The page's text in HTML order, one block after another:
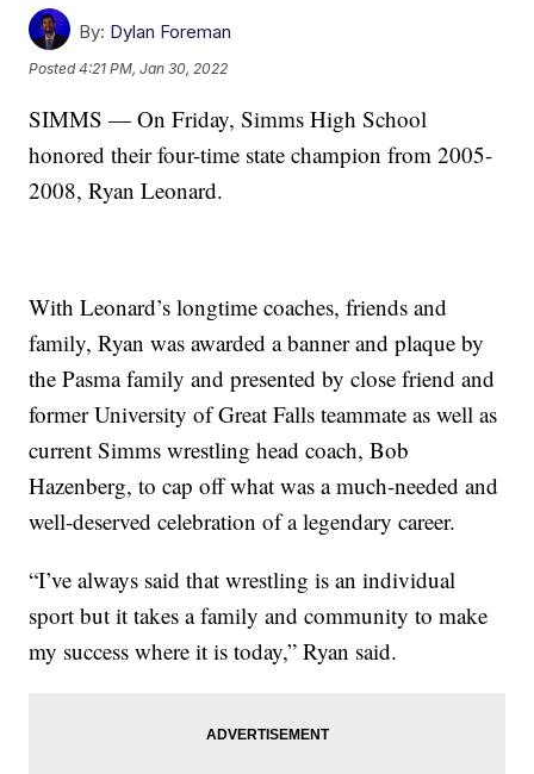
By: Dylan Foreman
Posted4:21 PM, Jan 30, 2022
SIMMS — On Friday, Simms High School
honored their four-time state champion from 2005-
2008, Ryan Leonard.
With Leonard’s longtime coaches, friends and
family, Ryan was awarded a banner and plaque by
the Pasma family and presented by close friend and
former University of Great Falls teammate as well as
current Simms wrestling head coach, Bob
Hazenberg, to cap off what was a much-needed and
well-deserved celebration of a legendary career.
“I’ve always said that wrestling is an individual
sport but it takes a family and community to make
my success where it is today,” Ryan said.